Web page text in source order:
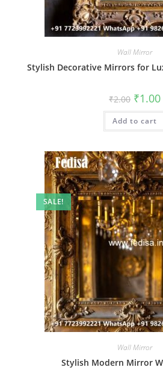
Wall Mirror
Stylish Decorative Mirrors for
₹2.00 Original
price
was:
₹2.00.
₹1.00
Add to cart
SALE!
Wall Mirror
Stylish Modern Mirror